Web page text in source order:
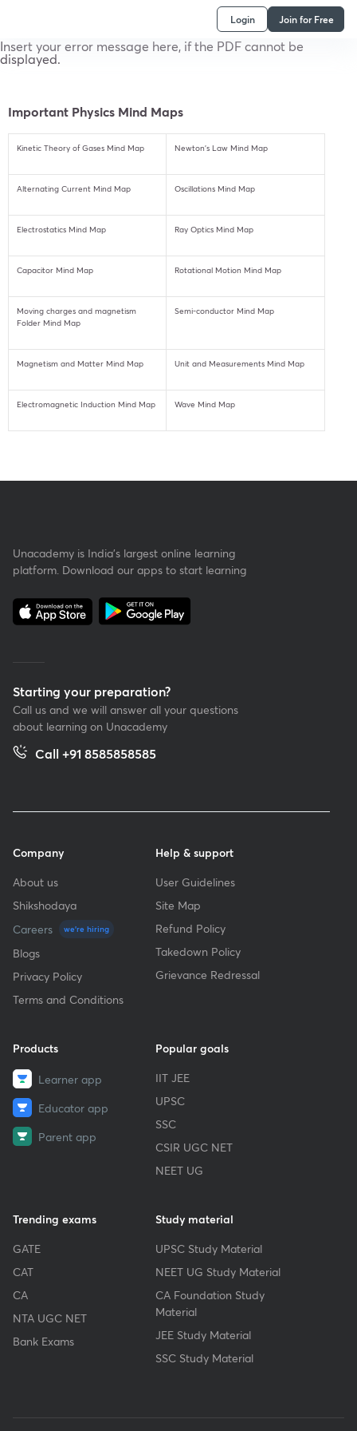
Login Join for Free
Insert your error message here, if the PDF cannot be
displayed.
Important Physics Mind Maps
Kinetic Theory of Gases Mind Map Newton’s Law Mind Map
Alternating Current Mind Map Oscillations Mind Map
Electrostatics Mind Map Ray Optics Mind Map
Capacitor Mind Map Rotational Motion Mind Map
Moving charges and magnetism
Folder Mind Map
Semi-conductor Mind Map
Magnetism and Matter Mind Map Unit and Measurements Mind Map
Electromagnetic Induction Mind Map Wave Mind Map
Unacademy is India’s largest online learning
platform. Download our apps to start learning
Starting your preparation?
Call us and we will answer all your questions
about learning on Unacademy
Call +91 8585858585
Company
About us
Shikshodaya
Careers
we're hiring
Blogs
Privacy Policy
Terms and Conditions
Help & support
User Guidelines
Site Map
Refund Policy
Takedown Policy
Grievance Redressal
Products
Learner app
Educator app
Parent app
Popular goals
IIT JEE
UPSC
SSC
CSIR UGC NET
NEET UG
Trending exams
GATE
CAT
CA
NTA UGC NET
Bank Exams
Study material
UPSC Study Material
NEET UG Study Material
CA Foundation Study
Material
JEE Study Material
SSC Study Material